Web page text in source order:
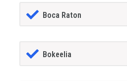
Boca Raton
Bokeelia